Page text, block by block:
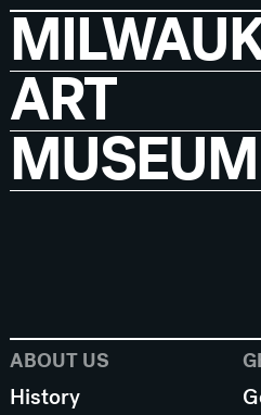
ART
MUSEUM
ABOUT US
History